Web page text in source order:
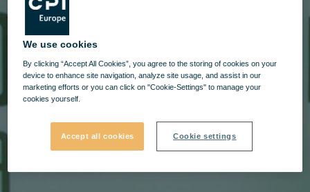
We use cookies
By clicking “Accept All Cookies”, you agree to the storing of cookies on your
device to enhance site navigation, analyze site usage, and assist in our
marketing efforts or you can click on "Cookie-Settings" to manage your
cookies yourself.
Accept all cookies Cookie settings